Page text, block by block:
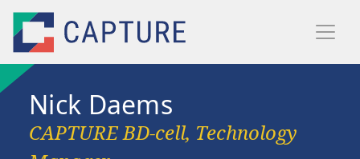
Nick Daems
CAPTURE BD-cell, Technology